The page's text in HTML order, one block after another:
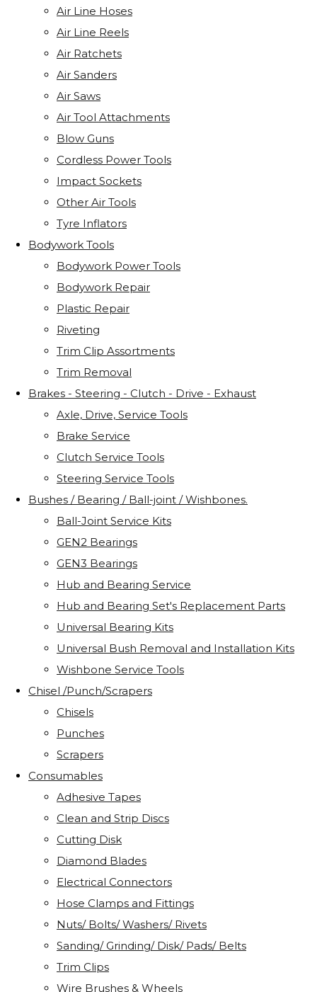
Air Line Hoses
Air Line Reels
Air Ratchets
Air Sanders
Air Saws
Air Tool Attachments
Blow Guns
Cordless Power Tools
Impact Sockets
Other Air Tools
Tyre Inflators
Bodywork Tools
Bodywork Power Tools
Bodywork Repair
Plastic Repair
Riveting
Trim Clip Assortments
Trim Removal
Brakes - Steering - Clutch - Drive - Exhaust
Axle, Drive, Service Tools
Brake Service
Clutch Service Tools
Steering Service Tools
Bushes / Bearing / Ball-joint / Wishbones.
Ball-Joint Service Kits
GEN2 Bearings
GEN3 Bearings
Hub and Bearing Service
Hub and Bearing Set's Replacement Parts
Universal Bearing Kits
Universal Bush Removal and Installation Kits
Wishbone Service Tools
Chisel /Punch/Scrapers
Chisels
Punches
Scrapers
Consumables
Adhesive Tapes
Clean and Strip Discs
Cutting Disk
Diamond Blades
Electrical Connectors
Hose Clamps and Fittings
Nuts/ Bolts/ Washers/ Rivets
Sanding/ Grinding/ Disk/ Pads/ Belts
Trim Clips
Wire Brushes & Wheels